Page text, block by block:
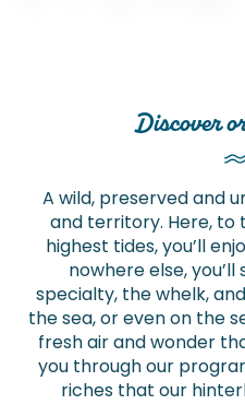
Discover
A wild, preserved and
and territory. Here, to
highest tides, you’ll
nowhere else,
specialty, the whelk,
the sea, or even on the
fresh air and wonder
you through our
riches that our